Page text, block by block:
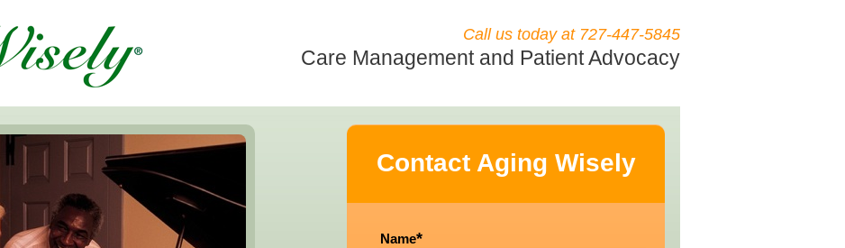
Call us today at 727-447-5845
Care Management and Patient Advocacy
Contact Aging Wisely
Name*